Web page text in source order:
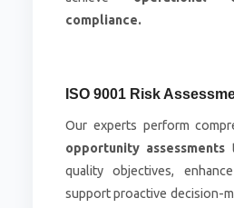
compliance.
ISO 9001 Risk
Our experts perform
opportunity assessments
quality objectives,
support proactive decision-